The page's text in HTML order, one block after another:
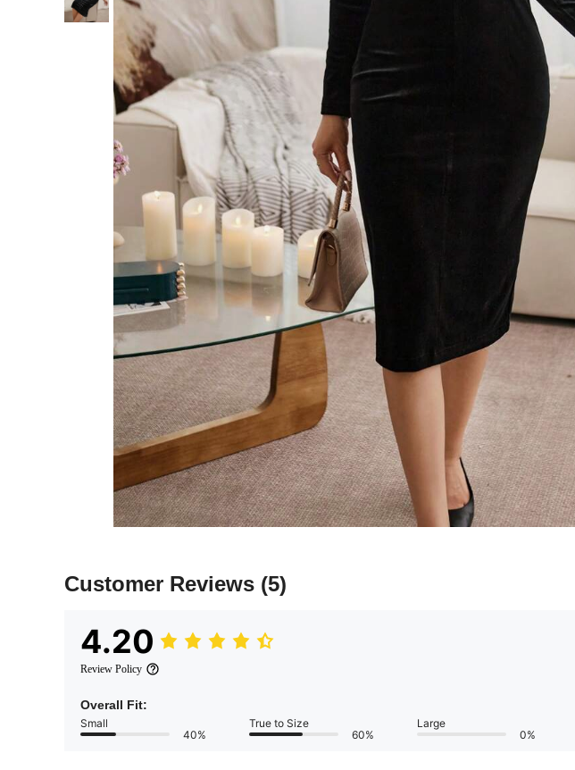
Customer Reviews (5)
4.20
Review Policy
Overall Fit:
Small
40%
True to Size
60%
Large
0%